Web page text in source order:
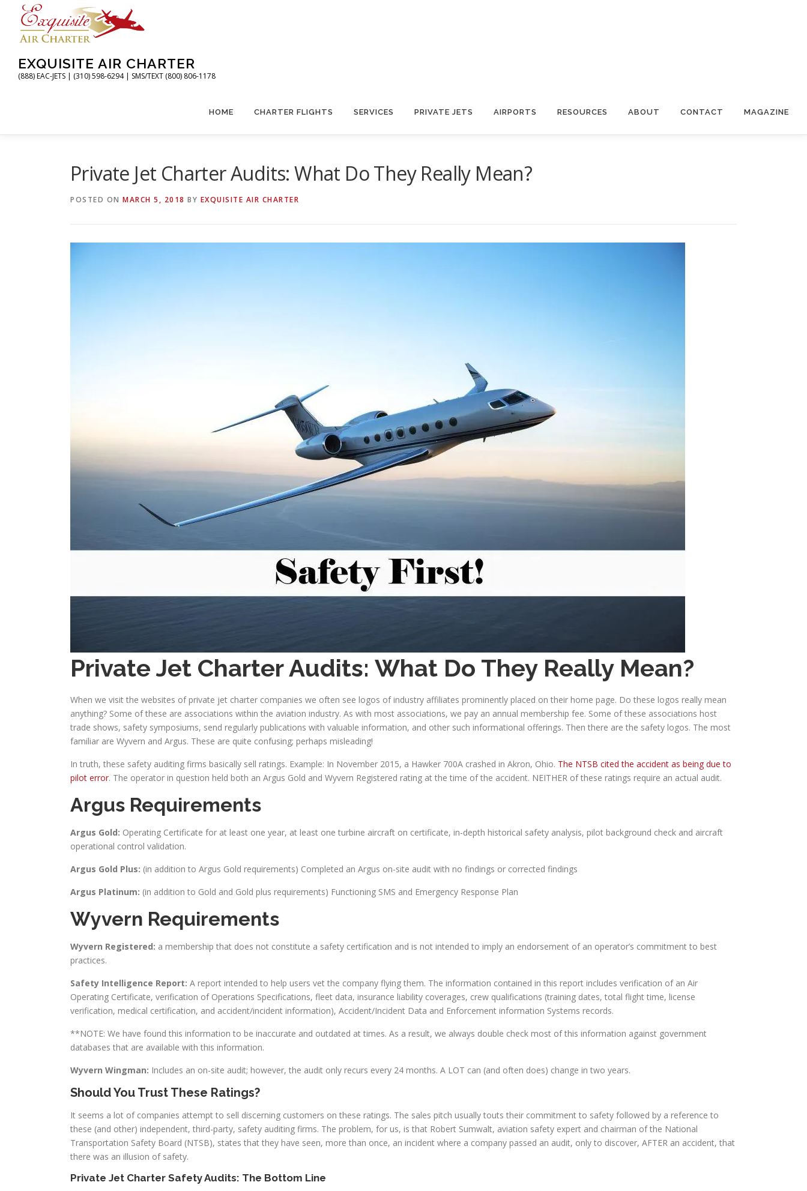
content
EXQUISITE AIR CHARTER
(888) EAC-JETS | (310) 598-6294 | SMS/TEXT (800) 806-1178
HOME CHARTER FLIGHTS SERVICES PRIVATE JETS AIRPORTS RESOURCES ABOUT CONTACT MAGAZINE
Private Jet Charter Audits: What Do They Really Mean?
POSTED ON MARCH 5, 2018 BY EXQUISITE AIR CHARTER
Private Jet Charter Audits: What Do They Really Mean?
When we visit the websites of private jet charter companies we often see logos of industry affiliates prominently placed on their home page. Do these logos really mean
anything? Some of these are associations within the aviation industry. As with most associations, we pay an annual membership fee. Some of these associations host
trade shows, safety symposiums, send regularly publications with valuable information, and other such informational offerings. Then there are the safety logos. The most
familiar are Wyvern and Argus. These are quite confusing; perhaps misleading!
In truth, these safety auditing firms basically sell ratings. Example: In November 2015, a Hawker 700A crashed in Akron, Ohio. The NTSB cited the accident as being due to
pilot error. The operator in question held both an Argus Gold and Wyvern Registered rating at the time of the accident. NEITHER of these ratings require an actual audit.
Argus Requirements
Argus Gold: Operating Certificate for at least one year, at least one turbine aircraft on certificate, in-depth historical safety analysis, pilot background check and aircraft
operational control validation.
Argus Gold Plus: (in addition to Argus Gold requirements) Completed an Argus on-site audit with no findings or corrected findings
Argus Platinum: (in addition to Gold and Gold plus requirements) Functioning SMS and Emergency Response Plan
Wyvern Requirements
Wyvern Registered: a membership that does not constitute a safety certification and is not intended to imply an endorsement of an operator’s commitment to best
practices.
Safety Intelligence Report: A report intended to help users vet the company flying them. The information contained in this report includes verification of an Air
Operating Certificate, verification of Operations Specifications, fleet data, insurance liability coverages, crew qualifications (training dates, total flight time, license
verification, medical certification, and accident/incident information), Accident/Incident Data and Enforcement information Systems records.
**NOTE: We have found this information to be inaccurate and outdated at times. As a result, we always double check most of this information against government
databases that are available with this information.
Wyvern Wingman: Includes an on-site audit; however, the audit only recurs every 24 months. A LOT can (and often does) change in two years.
Should You Trust These Ratings?
It seems a lot of companies attempt to sell discerning customers on these ratings. The sales pitch usually touts their commitment to safety followed by a reference to
these (and other) independent, third-party, safety auditing firms. The problem, for us, is that Robert Sumwalt, aviation safety expert and chairman of the National
Transportation Safety Board (NTSB), states that they have seen, more than once, an incident where a company passed an audit, only to discover, AFTER an accident, that
there was an illusion of safety.
Private Jet Charter Safety Audits: The Bottom Line